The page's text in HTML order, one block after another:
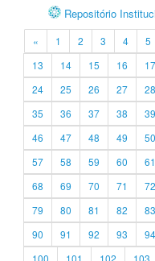
Repositório
« 1 2 3 4 5
13
14 15 16 17
24
25 26 27 28
35
36 37 38 39
46
47 48 49 50
57
58 59 60 61
68
69 70 71 72
79
80 81 82 83
90
91 92 93 94
100
101 102 103